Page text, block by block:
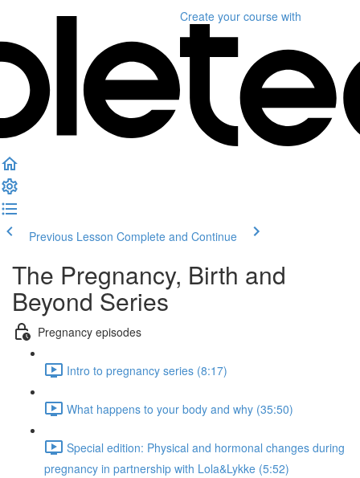
Create your course with
Previous Lesson Complete and Continue
The Pregnancy, Birth and
Beyond Series
Pregnancy episodes
Intro to pregnancy series (8:17)
What happens to your body and why (35:50)
Special edition: Physical and hormonal changes during
pregnancy in partnership with Lola&Lykke (5:52)